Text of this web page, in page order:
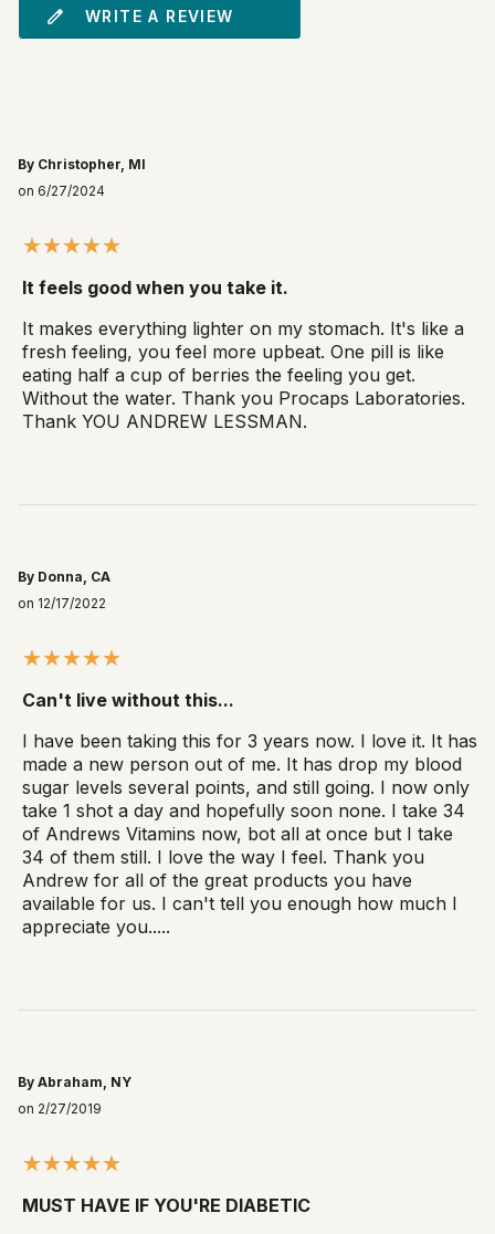
WRITE A REVIEW
By Christopher, MI
on 6/27/2024
It feels good when you take it.
It makes everything lighter on my stomach. It's like a
fresh feeling, you feel more upbeat. One pill is like
eating half a cup of berries the feeling you get.
Without the water. Thank you Procaps Laboratories.
Thank YOU ANDREW LESSMAN.
By Donna, CA
on 12/17/2022
Can't live without this...
I have been taking this for 3 years now. I love it. It has
made a new person out of me. It has drop my blood
sugar levels several points, and still going. I now only
take 1 shot a day and hopefully soon none. I take 34
of Andrews Vitamins now, bot all at once but I take
34 of them still. I love the way I feel. Thank you
Andrew for all of the great products you have
available for us. I can't tell you enough how much I
appreciate you.....
By Abraham, NY
on 2/27/2019
MUST HAVE IF YOU'RE DIABETIC